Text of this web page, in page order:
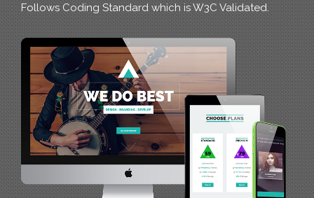
Follows Coding Standard which is W3C Validated.